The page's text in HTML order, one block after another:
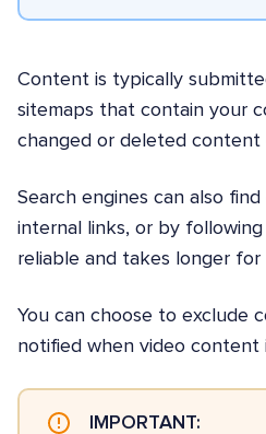
Content is typically
sitemaps that contain your
changed or deleted content
Search engines can also
internal links, or by
reliable and takes longer
You can choose to exclude
notified when video content
IMPORTANT: